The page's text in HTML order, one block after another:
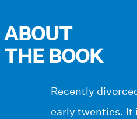
ABOUT
THE BOOK
Recently
early twenties. It